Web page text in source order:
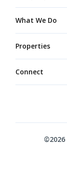
What We Do
Properties
Connect
©2026